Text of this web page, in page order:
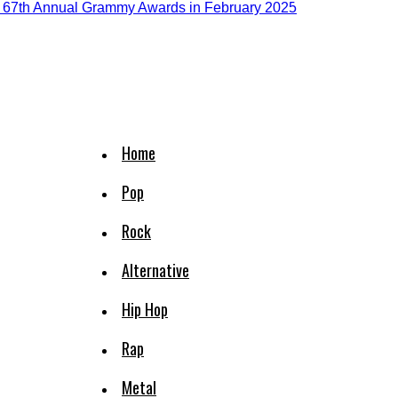
Home
Pop
Rock
Alternative
Hip Hop
Rap
Metal